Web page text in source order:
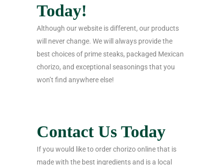
Today!
Although our website is different, our products
will never change. We will always provide the
best choices of prime steaks, packaged Mexican
chorizo, and exceptional seasonings that you
won’t find anywhere else!
Contact Us Today
If you would like to order chorizo online that is
made with the best ingredients and is a local